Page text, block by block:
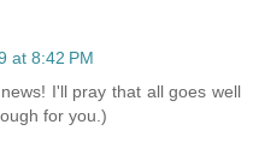
at 8:42 PM
I'll pray that all goes well
for you.)